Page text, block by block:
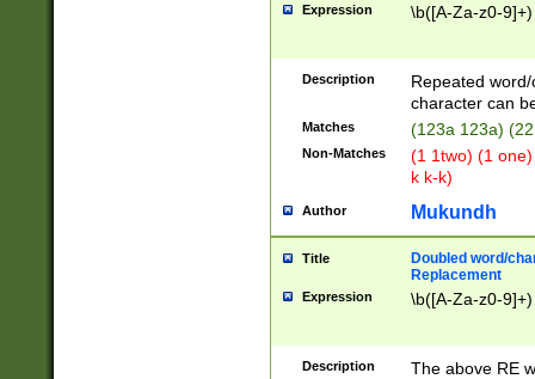
Expression \b([A-Za-z0-
Description
Repeated
character can
Matches (123a 123a)
Non-Matches
(1 1two) (1
k k-k)
Author Mukundh
Title
Doubled word/
Replacement
Expression \b([A-Za-z0-
Description
The above RE